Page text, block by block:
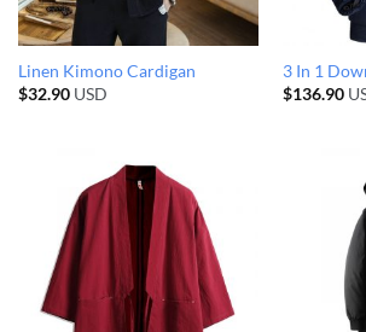
Linen Kimono Cardigan
$32.90USD
3 In 1
$136.90